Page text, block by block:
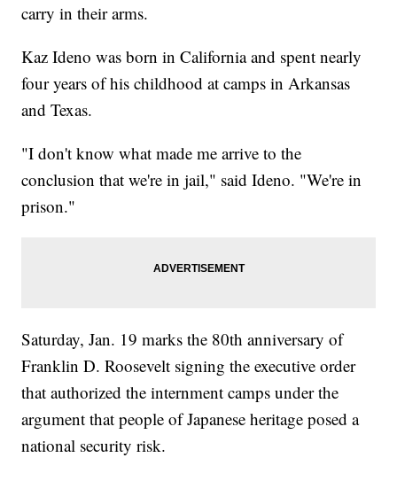
carry in their arms.
Kaz Ideno was born in California and spent nearly
four years of his childhood at camps in Arkansas
and Texas.
"I don't know what made me arrive to the
conclusion that we're in jail," said Ideno. "We're in
prison."
Saturday, Jan. 19 marks the 80th anniversary of
Franklin D. Roosevelt signing the executive order
that authorized the internment camps under the
argument that people of Japanese heritage posed a
national security risk.